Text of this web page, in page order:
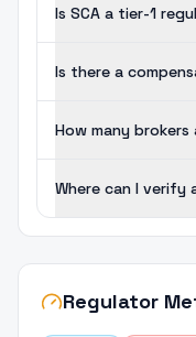
Is SCA a tier-1
Is there a
How many brokers
Where can I verify
Regulator